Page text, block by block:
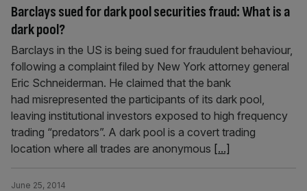
Barclays sued for dark pool securities fraud: What is a
dark pool?
Barclays in the US is being sued for fraudulent behaviour,
following a complaint filed by New York attorney general
Eric Schneiderman. He claimed that the bank
had misrepresented the participants of its dark pool,
leaving institutional investors exposed to high frequency
trading “predators”. A dark pool is a covert trading
location where all trades are anonymous [...]
June 25, 2014